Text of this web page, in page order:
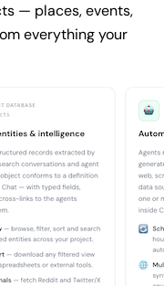
— places, events,
everything your